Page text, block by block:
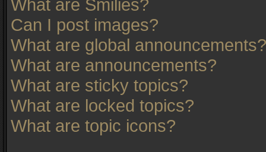
What are Smilies?
Can I post images?
What are global announcements?
What are announcements?
What are sticky topics?
What are locked topics?
What are topic icons?